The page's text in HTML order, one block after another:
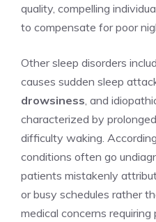
quality, compelling
to compensate for poor
Other sleep disorders
causes sudden sleep
drowsiness , and
characterized by
difficulty waking.
conditions often go
patients mistakenly
or busy schedules rather
medical concerns requiring